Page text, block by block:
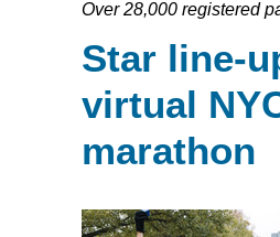
Over 28,000 registered
Star line-
virtual
marathon